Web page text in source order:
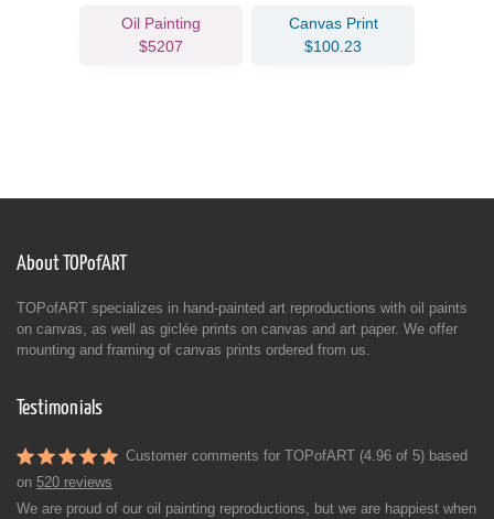
Oil Painting
$5207
Canvas Print
$100.23
About TOPofART
TOPofART specializes in hand-painted art reproductions with oil paints
on canvas, as well as giclée prints on canvas and art paper. We offer
mounting and framing of canvas prints ordered from us.
Testimonials
Customer comments for TOPofART (4.96 of 5) based
on 520 reviews
We are proud of our oil painting reproductions, but we are happiest when